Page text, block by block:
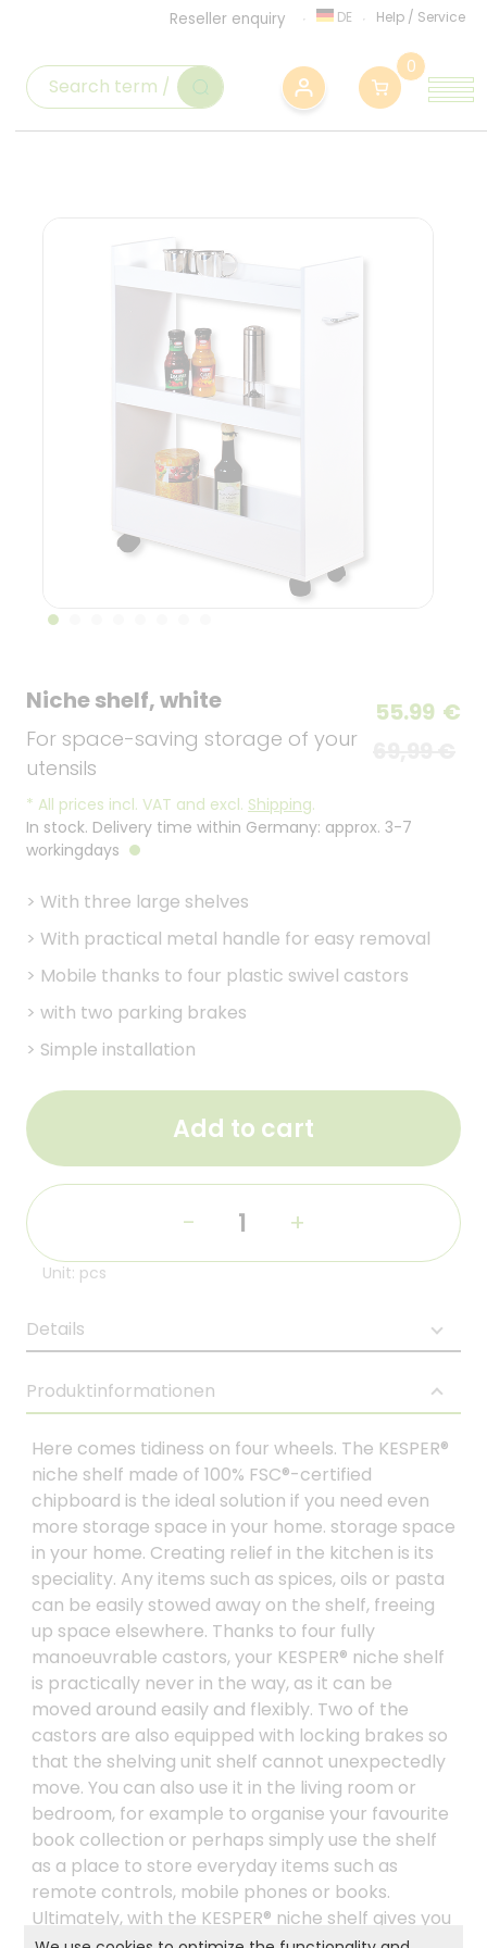
Reseller enquiry DE Help / Service
0
Niche shelf, white
For space-saving storage of your
utensils
55.99 €
* All prices incl. VAT and excl. Shipping.
In stock. Delivery time within Germany: approx. 3-7
workingdays
> With three large shelves
> With practical metal handle for easy removal
> Mobile thanks to four plastic swivel castors
> with two parking brakes
> Simple installation
Add to cart
- +
Unit: pcs
Details
Produktinformationen
Here comes tidiness on four wheels. The KESPER®
niche shelf made of 100% FSC®-certified
chipboard is the ideal solution if you need even
more storage space in your home. storage space
in your home. Creating relief in the kitchen is its
speciality. Any items such as spices, oils or pasta
can be easily stowed away on the shelf, freeing
up space elsewhere. Thanks to four fully
manoeuvrable castors, your KESPER® niche shelf
is practically never in the way, as it can be
moved around easily and flexibly. Two of the
castors are also equipped with locking brakes so
that the shelving unit shelf cannot unexpectedly
move. You can also use it in the living room or
bedroom, for example to organise your favourite
book collection or perhaps simply use the shelf
as a place to store everyday items such as
remote controls, mobile phones or books.
Ultimately, with the KESPER® niche shelf gives you